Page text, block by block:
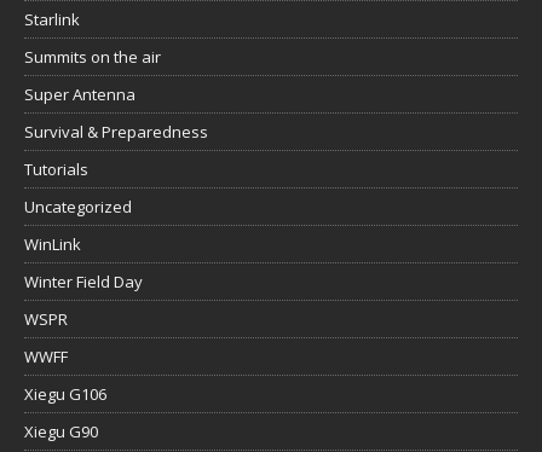
Starlink
Summits on the air
Super Antenna
Survival & Preparedness
Tutorials
Uncategorized
WinLink
Winter Field Day
WSPR
WWFF
Xiegu G106
Xiegu G90